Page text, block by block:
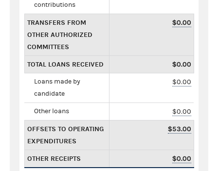
contributions
TRANSFERS FROM
OTHER AUTHORIZED
COMMITTEES
$0.00
TOTAL LOANS RECEIVED $0.00
Loans made by
candidate
$0.00
Other loans $0.00
OFFSETS TO OPERATING
EXPENDITURES
$53.00
OTHER RECEIPTS $0.00